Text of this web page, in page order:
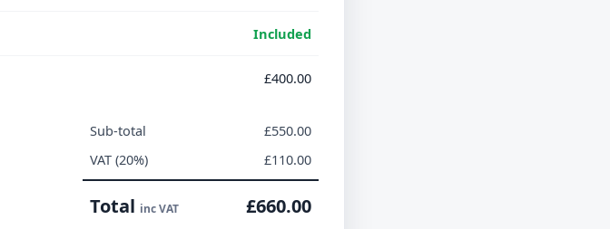
Included
£400.00
Sub-total
£550.00
VAT (20%)
£110.00
Total inc VAT £660.00